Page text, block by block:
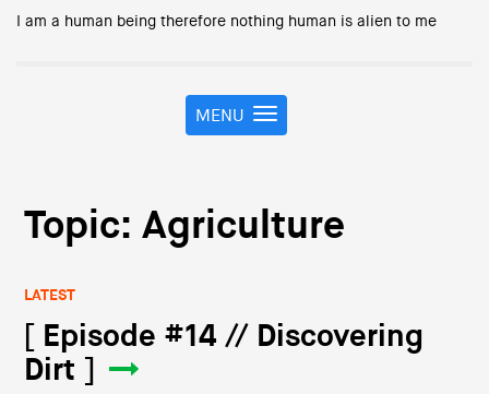
I am a human being therefore nothing human is alien to me
T
o
e
i
g
MENU
Topic: Agriculture
LATEST
[ Episode #14 // Discovering
Dirt ]